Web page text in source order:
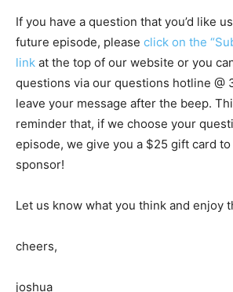
If you have a question that you’d like
future episode, please click on the
link at the top of our website or you
questions via our questions hotline @
leave your message after the beep.
reminder that, if we choose your
episode, we give you a $25 gift card to
sponsor!
Let us know what you think and enjoy
cheers,
joshua